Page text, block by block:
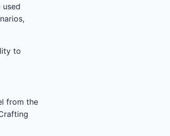
to
from the